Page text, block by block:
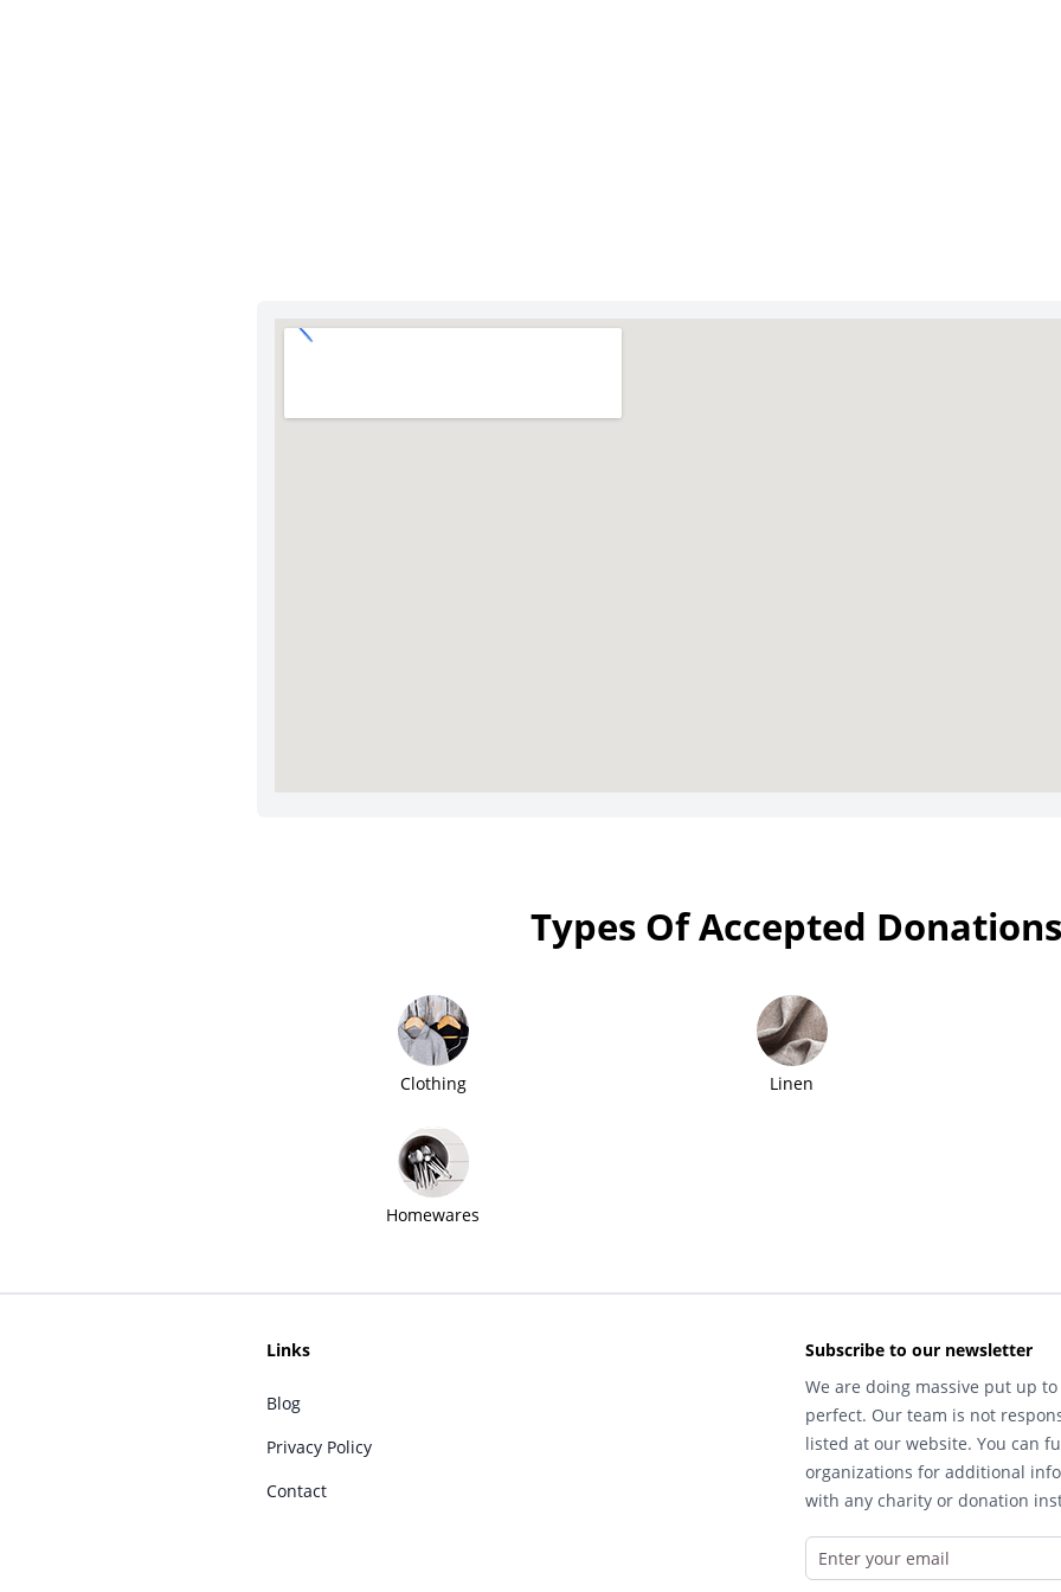
Types Of Accepted Donations
Clothing Linen
Homewares
Links
Blog
Privacy Policy
Contact
Subscribe to our newsletter
We are doing massive put up
perfect. Our team is not
listed at our website. You can
organizations for additional
with any charity or donation